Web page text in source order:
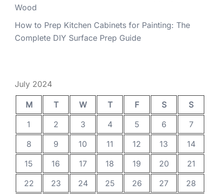
Wood
How to Prep Kitchen Cabinets for Painting: The
Complete DIY Surface Prep Guide
July 2024
M T W T F S
S
1
2 3 4 5 6
7
8
9 10 11 12 13
14
15
16 17 18 19 20
21
22
23 24 25 26 27 28